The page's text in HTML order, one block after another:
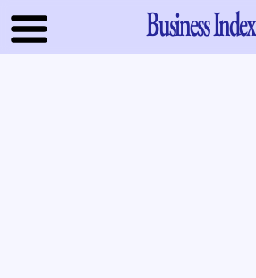
Business Index